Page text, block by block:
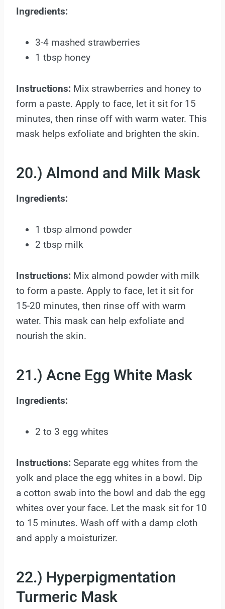
Ingredients:
3-4 mashed strawberries
1 tbsp honey
Instructions: Mix strawberries and honey to
form a paste. Apply to face, let it sit for 15
minutes, then rinse off with warm water. This
mask helps exfoliate and brighten the skin.
20.) Almond and Milk Mask
Ingredients:
1 tbsp almond powder
2 tbsp milk
Instructions: Mix almond powder with milk
to form a paste. Apply to face, let it sit for
15-20 minutes, then rinse off with warm
water. This mask can help exfoliate and
nourish the skin.
21.) Acne Egg White Mask
Ingredients:
2 to 3 egg whites
Instructions: Separate egg whites from the
yolk and place the egg whites in a bowl. Dip
a cotton swab into the bowl and dab the egg
whites over your face. Let the mask sit for 10
to 15 minutes. Wash off with a damp cloth
and apply a moisturizer.
22.) Hyperpigmentation
Turmeric Mask